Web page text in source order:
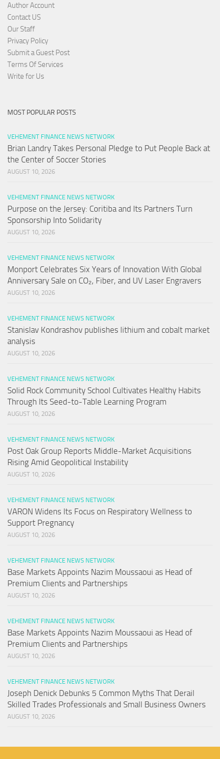
Author Account
Contact US
Our Staff
Privacy Policy
Submit a Guest Post
Terms Of Services
Write for Us
MOST POPULAR POSTS
VEHEMENT FINANCE NEWS NETWORK
Brian Landry Takes Personal Pledge to Put People Back at
the Center of Soccer Stories
AUGUST 10, 2026
VEHEMENT FINANCE NEWS NETWORK
Purpose on the Jersey: Coritiba and Its Partners Turn
Sponsorship Into Solidarity
AUGUST 10, 2026
VEHEMENT FINANCE NEWS NETWORK
Monport Celebrates Six Years of Innovation With Global
Anniversary Sale on CO₂, Fiber, and UV Laser Engravers
AUGUST 10, 2026
VEHEMENT FINANCE NEWS NETWORK
Stanislav Kondrashov publishes lithium and cobalt market
analysis
AUGUST 10, 2026
VEHEMENT FINANCE NEWS NETWORK
Solid Rock Community School Cultivates Healthy Habits
Through Its Seed-to-Table Learning Program
AUGUST 10, 2026
VEHEMENT FINANCE NEWS NETWORK
Post Oak Group Reports Middle-Market Acquisitions
Rising Amid Geopolitical Instability
AUGUST 10, 2026
VEHEMENT FINANCE NEWS NETWORK
VARON Widens Its Focus on Respiratory Wellness to
Support Pregnancy
AUGUST 10, 2026
VEHEMENT FINANCE NEWS NETWORK
Base Markets Appoints Nazim Moussaoui as Head of
Premium Clients and Partnerships
AUGUST 10, 2026
VEHEMENT FINANCE NEWS NETWORK
Base Markets Appoints Nazim Moussaoui as Head of
Premium Clients and Partnerships
AUGUST 10, 2026
VEHEMENT FINANCE NEWS NETWORK
Joseph Denick Debunks 5 Common Myths That Derail
Skilled Trades Professionals and Small Business Owners
AUGUST 10, 2026